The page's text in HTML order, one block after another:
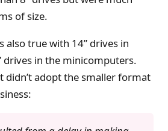
of size.
also true with 14” drives in
drives in the minicomputers.
didn’t adopt the smaller format